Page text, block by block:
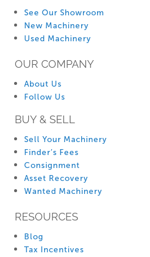
See Our Showroom
New Machinery
Used Machinery
OUR COMPANY
About Us
Follow Us
BUY & SELL
Sell Your Machinery
Finder’s Fees
Consignment
Asset Recovery
Wanted Machinery
RESOURCES
Blog
Tax Incentives